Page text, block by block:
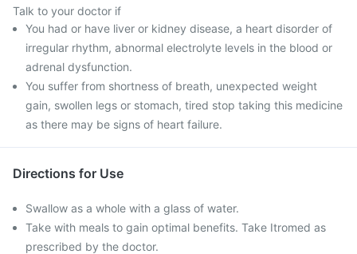
Talk to your doctor if
You had or have liver or kidney disease, a heart disorder of
irregular rhythm, abnormal electrolyte levels in the blood or
adrenal dysfunction.
You suffer from shortness of breath, unexpected weight
gain, swollen legs or stomach, tired stop taking this medicine
as there may be signs of heart failure.
Directions for Use
Swallow as a whole with a glass of water.
Take with meals to gain optimal benefits. Take Itromed as
prescribed by the doctor.